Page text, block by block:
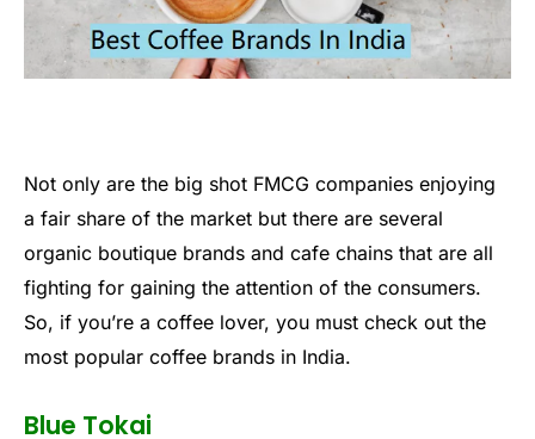
Not only are the big shot FMCG companies enjoying
a fair share of the market but there are several
organic boutique brands and cafe chains that are all
fighting for gaining the attention of the consumers.
So, if you’re a coffee lover, you must check out the
most popular coffee brands in India.
Blue Tokai